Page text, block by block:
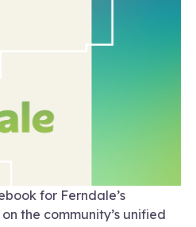
for Ferndale’s
the community’s unified